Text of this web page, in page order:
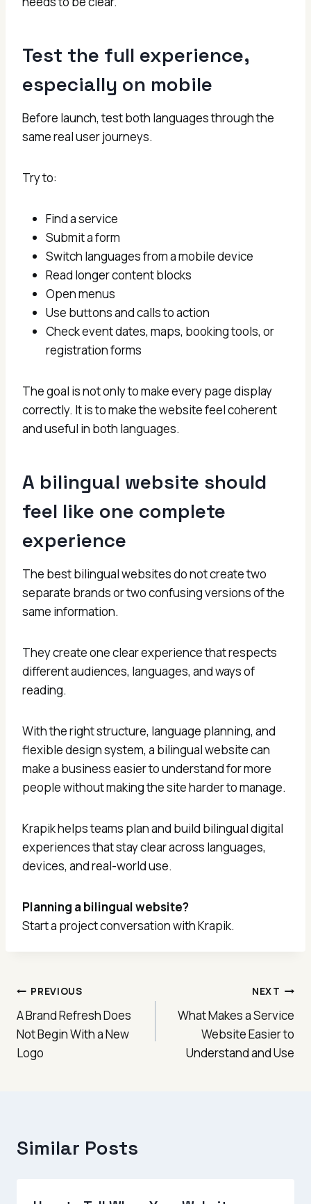
Test the full experience,
especially on mobile
Before launch, test both languages through the
same real user journeys.
Try to:
Find a service
Submit a form
Switch languages from a mobile device
Read longer content blocks
Open menus
Use buttons and calls to action
Check event dates, maps, booking tools, or
registration forms
The goal is not only to make every page display
correctly. It is to make the website feel coherent
and useful in both languages.
A bilingual website should
feel like one complete
experience
The best bilingual websites do not create two
separate brands or two confusing versions of the
same information.
They create one clear experience that respects
different audiences, languages, and ways of
reading.
With the right structure, language planning, and
flexible design system, a bilingual website can
make a business easier to understand for more
people without making the site harder to manage.
Krapik helps teams plan and build bilingual digital
experiences that stay clear across languages,
devices, and real-world use.
Planning a bilingual website?
Start a project conversation with Krapik.
Post
navigation
PREVIOUS
A Brand Refresh Does
Not Begin With a New
Logo
NEXT
What Makes a Service
Website Easier to
Understand and Use
Similar Posts